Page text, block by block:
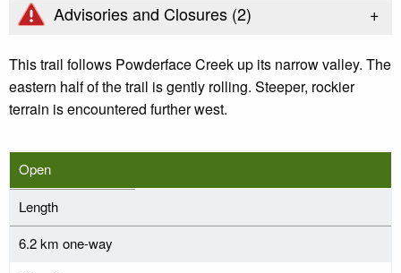
Advisories and Closures (2) +
This trail follows Powderface Creek up its narrow valley. The
eastern half of the trail is gently rolling. Steeper, rockier
terrain is encountered further west.
Open
Length
6.2 km one-way